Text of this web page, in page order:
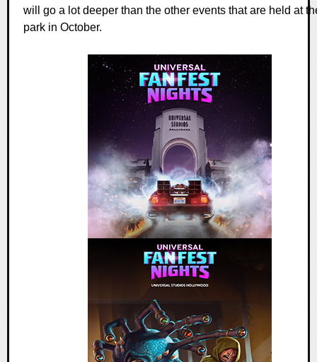
will go a lot deeper than the other events that are held at
park in October.